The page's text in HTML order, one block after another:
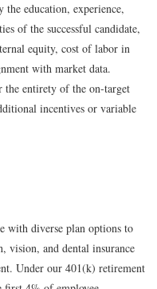
the education, experience,
of the successful candidate,
equity, cost of labor in
with market data.
the entirety of the on-target
incentives or variable
with diverse plan options to
vision, and dental insurance
Under our 401(k) retirement